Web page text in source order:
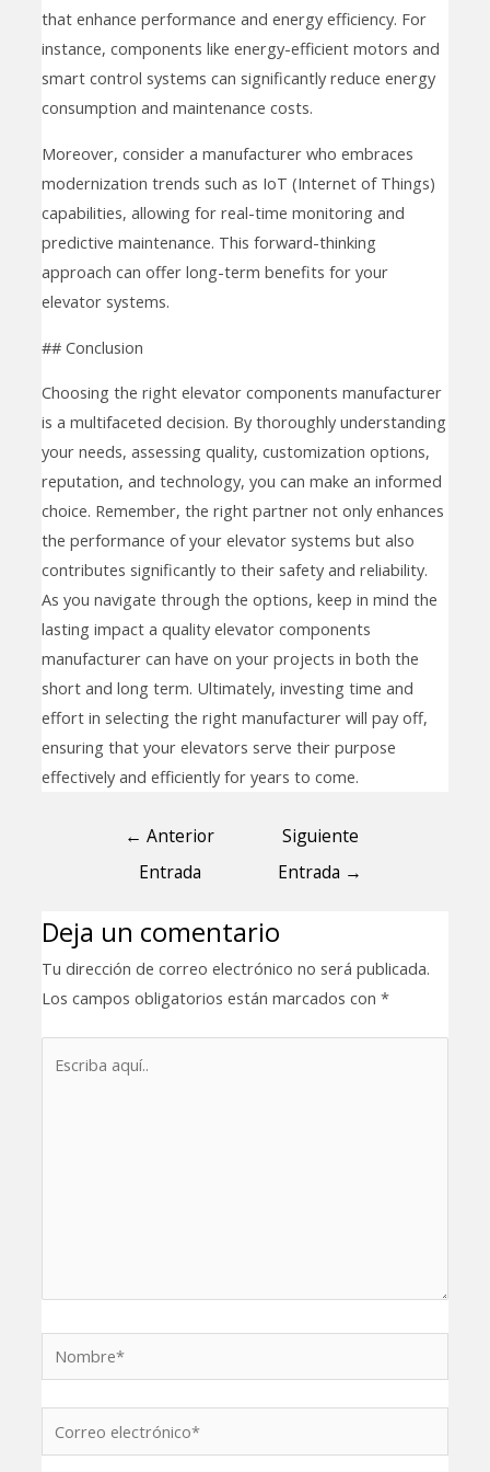
that enhance performance and energy efficiency. For
instance, components like energy-efficient motors and
smart control systems can significantly reduce energy
consumption and maintenance costs.
Moreover, consider a manufacturer who embraces
modernization trends such as IoT (Internet of Things)
capabilities, allowing for real-time monitoring and
predictive maintenance. This forward-thinking
approach can offer long-term benefits for your
elevator systems.
## Conclusion
Choosing the right elevator components manufacturer
is a multifaceted decision. By thoroughly understanding
your needs, assessing quality, customization options,
reputation, and technology, you can make an informed
choice. Remember, the right partner not only enhances
the performance of your elevator systems but also
contributes significantly to their safety and reliability.
As you navigate through the options, keep in mind the
lasting impact a quality elevator components
manufacturer can have on your projects in both the
short and long term. Ultimately, investing time and
effort in selecting the right manufacturer will pay off,
ensuring that your elevators serve their purpose
effectively and efficiently for years to come.
← Anterior
Entrada
Siguiente
Entrada →
Deja un comentario
Tu dirección de correo electrónico no será publicada.
Los campos obligatorios están marcados con *
Nombre*
electrónico*